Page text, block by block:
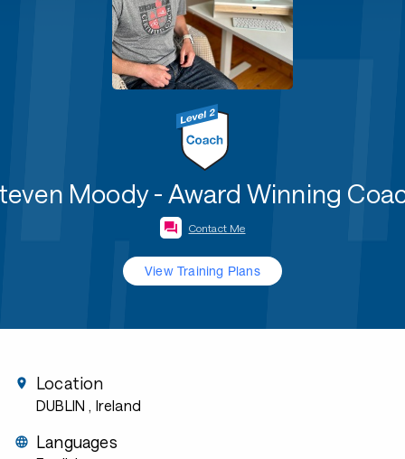
Moody - Award Winning
Contact Me
View Training Plans
Location
DUBLIN , Ireland
Languages